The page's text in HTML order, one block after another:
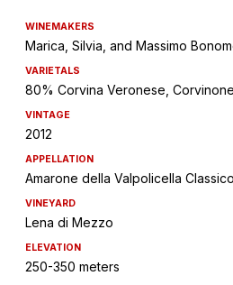
WINEMAKERS
Marica, Silvia, and Massimo
VARIETALS
80% Corvina Veronese,
VINTAGE
2012
APPELLATION
Amarone della Valpolicella
VINEYARD
Lena di Mezzo
ELEVATION
250-350 meters